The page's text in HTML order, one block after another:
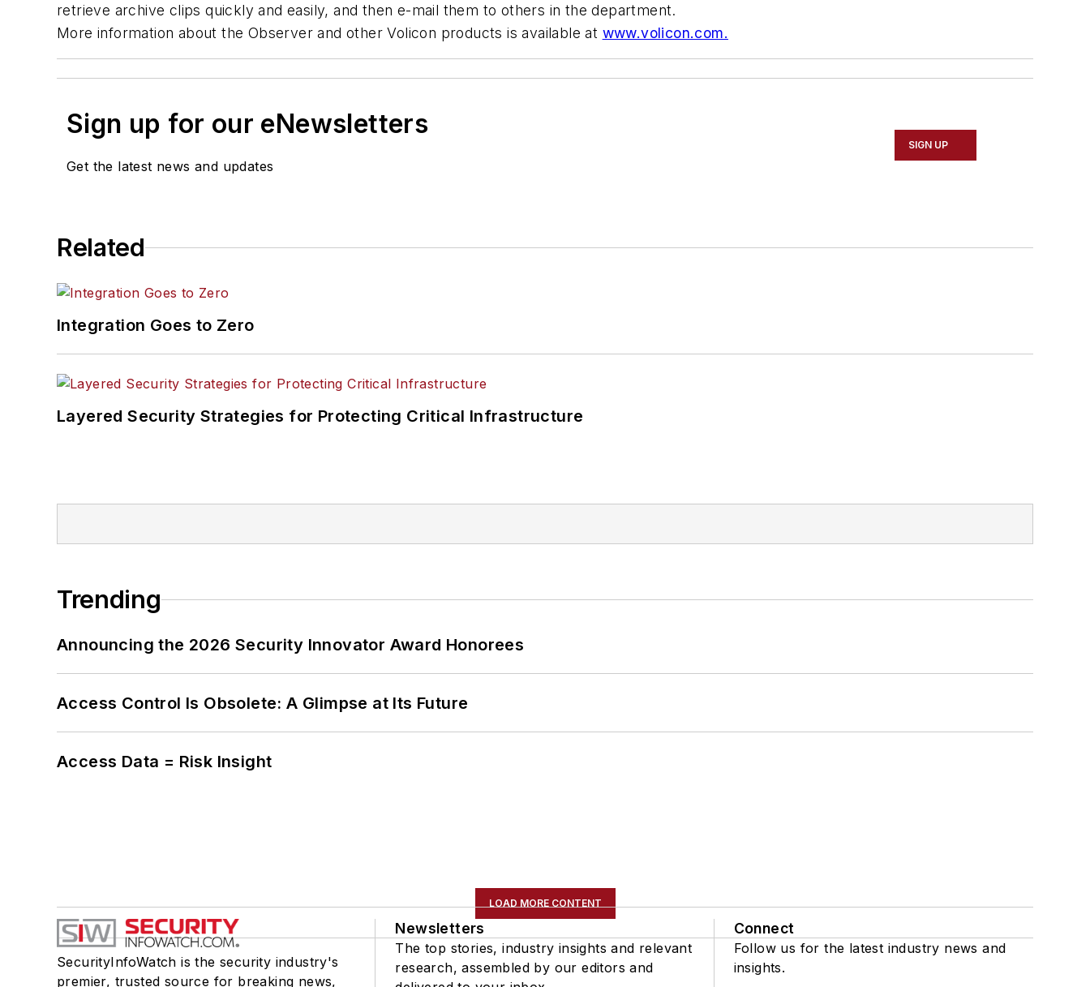
retrieve archive clips quickly and easily, and then e-mail them to others in the department.
More information about the Observer and other Volicon products is available at www.volicon.com.
Sign up for our eNewsletters
Get the latest news and updates
SIGN UP
Related
Integration Goes to Zero
Layered Security Strategies for Protecting Critical Infrastructure
Trending
Announcing the 2026 Security Innovator Award Honorees
Access Control Is Obsolete: A Glimpse at Its Future
Access Data = Risk Insight
LOAD MORE CONTENT
SecurityInfoWatch is the security industry's
premier, trusted source for breaking news,
Newsletters
The top stories, industry insights and relevant
research, assembled by our editors and
Connect
Follow us for the latest industry news and
insights.